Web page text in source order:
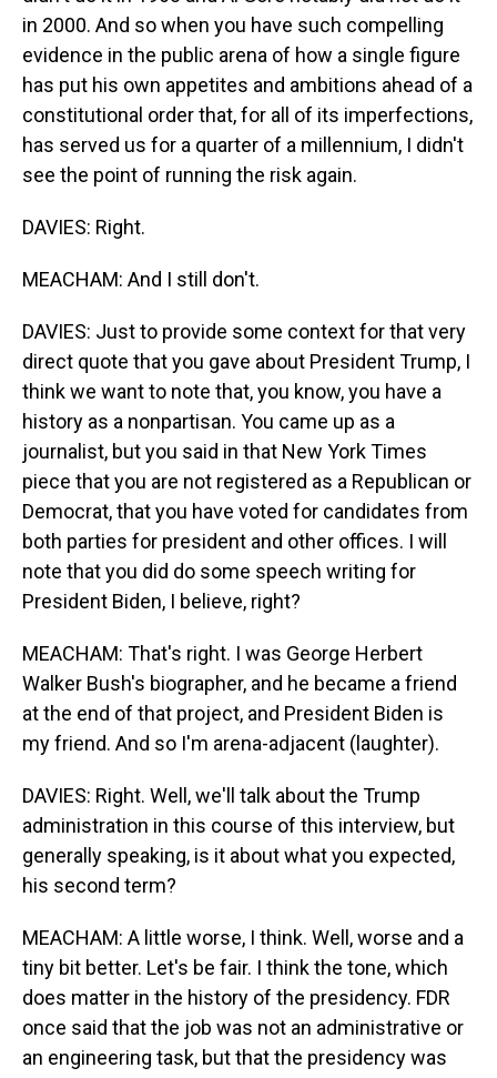
in 2000. And so when you have such compelling
evidence in the public arena of how a single figure
has put his own appetites and ambitions ahead of a
constitutional order that, for all of its imperfections,
has served us for a quarter of a millennium, I didn't
see the point of running the risk again.
DAVIES: Right.
MEACHAM: And I still don't.
DAVIES: Just to provide some context for that very
direct quote that you gave about President Trump, I
think we want to note that, you know, you have a
history as a nonpartisan. You came up as a
journalist, but you said in that New York Times
piece that you are not registered as a Republican or
Democrat, that you have voted for candidates from
both parties for president and other offices. I will
note that you did do some speech writing for
President Biden, I believe, right?
MEACHAM: That's right. I was George Herbert
Walker Bush's biographer, and he became a friend
at the end of that project, and President Biden is
my friend. And so I'm arena-adjacent (laughter).
DAVIES: Right. Well, we'll talk about the Trump
administration in this course of this interview, but
generally speaking, is it about what you expected,
his second term?
MEACHAM: A little worse, I think. Well, worse and a
tiny bit better. Let's be fair. I think the tone, which
does matter in the history of the presidency. FDR
once said that the job was not an administrative or
an engineering task, but that the presidency was